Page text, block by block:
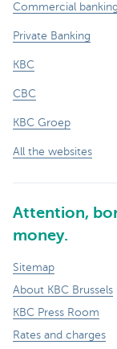
Commercial banking
Private Banking
KBC
CBC
KBC Groep
All the websites
Attention,
money.
Sitemap
About KBC Brussels
KBC Press Room
Rates and charges